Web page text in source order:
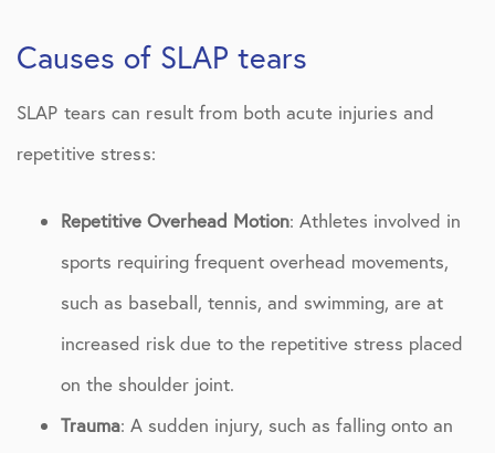
Causes of SLAP tears
SLAP tears can result from both acute injuries and
repetitive stress:
Repetitive Overhead Motion: Athletes involved in
sports requiring frequent overhead movements,
such as baseball, tennis, and swimming, are at
increased risk due to the repetitive stress placed
on the shoulder joint.
Trauma: A sudden injury, such as falling onto an